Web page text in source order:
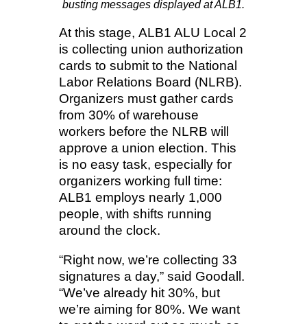
busting messages displayed at ALB1.
At this stage, ALB1 ALU Local 2
is collecting union authorization
cards to submit to the National
Labor Relations Board (NLRB).
Organizers must gather cards
from 30% of warehouse
workers before the NLRB will
approve a union election. This
is no easy task, especially for
organizers working full time:
ALB1 employs nearly 1,000
people, with shifts running
around the clock.
“Right now, we’re collecting 33
signatures a day,” said Goodall.
“We’ve already hit 30%, but
we’re aiming for 80%. We want